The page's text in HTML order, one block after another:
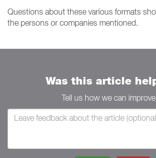
Questions about these various formats
the persons or companies mentioned.
Was this article
Tell us how we can